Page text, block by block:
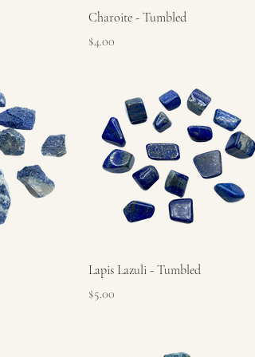
Quick View
Charoite - Tumbled
Price
$4.00
Quick View
Lapis Lazuli - Tumbled
Price
$5.00